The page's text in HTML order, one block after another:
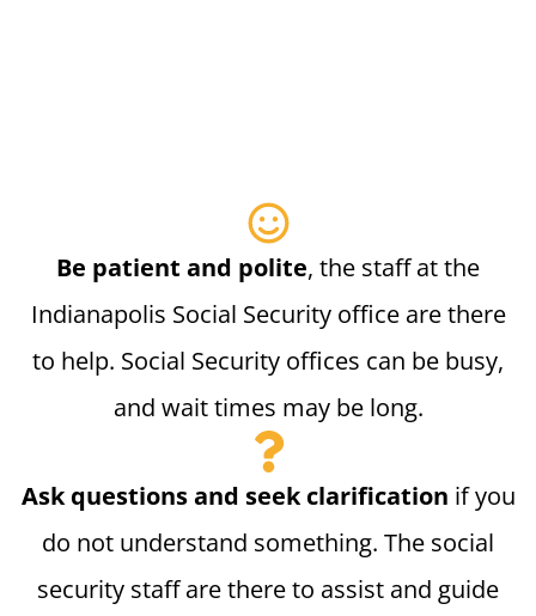
Be patient and polite, the staff at the
Indianapolis Social Security office are there
to help. Social Security offices can be busy,
and wait times may be long.
Ask questions and seek clarification if you
do not understand something. The social
security staff are there to assist and guide